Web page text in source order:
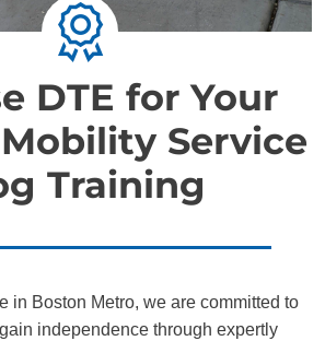
DTE for Your
Service
Training
in Boston Metro, we are committed to
independence through expertly